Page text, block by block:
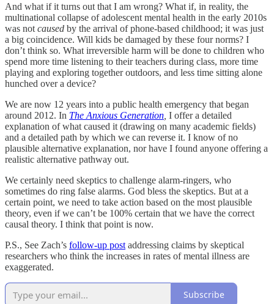
And what if it turns out that I am wrong? What if, in reality, the
multinational collapse of adolescent mental health in the early 2010s
was not caused by the arrival of phone-based childhood; it was just
a big coincidence. Will kids be damaged by these four norms? I
don’t think so. What irreversible harm will be done to children who
spend more time listening to their teachers during class, more time
playing and exploring together outdoors, and less time sitting alone
hunched over a device?
We are now 12 years into a public health emergency that began
around 2012. In The Anxious Generation I offer a detailed
explanation of what caused it (drawing on many academic fields)
and a detailed path by which we can reverse it. I know of no
plausible alternative explanation, nor have I found anyone offering a
realistic alternative pathway out.
We certainly need skeptics to challenge alarm-ringers, who
sometimes do ring false alarms. God bless the skeptics. But at a
certain point, we need to take action based on the most plausible
theory, even if we can’t be 100% certain that we have the correct
causal theory. I think that point is now.
P.S., See Zach’s follow-up post addressing claims by skeptical
researchers who think the increases in rates of mental illness are
exaggerated.
Subscribe